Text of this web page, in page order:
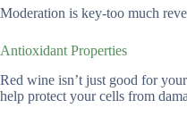
Moderation is key-too much
Antioxidant Properties
Red wine isn’t just good for
help protect your cells from